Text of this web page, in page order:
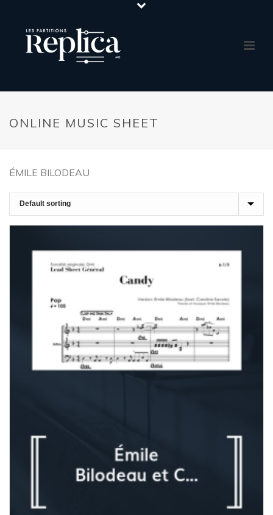
ONLINE MUSIC SHEET
ÉMILE BILODEAU